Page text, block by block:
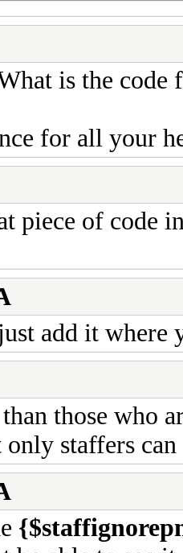
is the code
for all your
piece of code
add it where
those who
only staffers